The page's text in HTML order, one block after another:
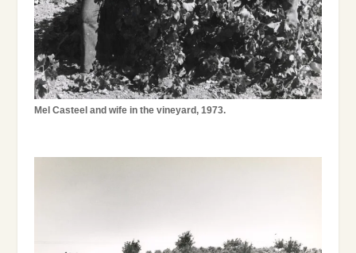
Mel Casteel and wife in the vineyard, 1973.